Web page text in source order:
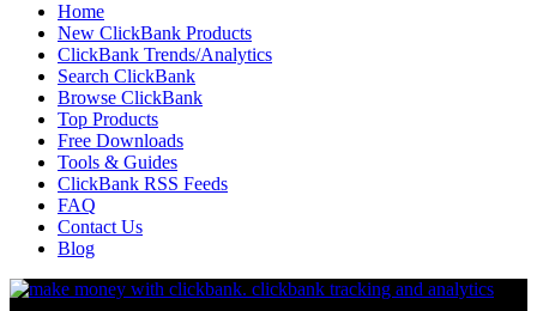
Home
New ClickBank Products
ClickBank Trends/Analytics
Search ClickBank
Browse ClickBank
Top Products
Free Downloads
Tools & Guides
ClickBank RSS Feeds
FAQ
Contact Us
Blog